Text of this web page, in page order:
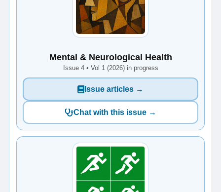
Mental & Neurological Health
Issue 4 • Vol 1 (2026) in progress
Issue articles →
Chat with this issue →